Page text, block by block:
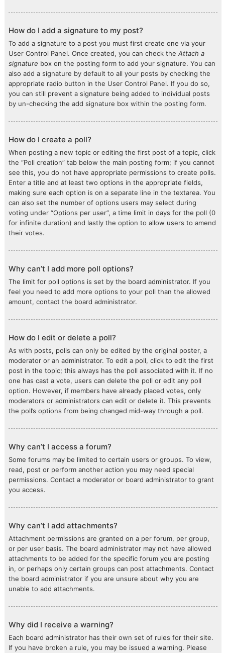
How do I add a signature to my post?
To add a signature to a post you must first create one via your
User Control Panel. Once created, you can check the Attach a
signature box on the posting form to add your signature. You can
also add a signature by default to all your posts by checking the
appropriate radio button in the User Control Panel. If you do so,
you can still prevent a signature being added to individual posts
by un-checking the add signature box within the posting form.
How do I create a poll?
When posting a new topic or editing the first post of a topic, click
the “Poll creation” tab below the main posting form; if you cannot
see this, you do not have appropriate permissions to create polls.
Enter a title and at least two options in the appropriate fields,
making sure each option is on a separate line in the textarea. You
can also set the number of options users may select during
voting under “Options per user”, a time limit in days for the poll (0
for infinite duration) and lastly the option to allow users to amend
their votes.
Why can’t I add more poll options?
The limit for poll options is set by the board administrator. If you
feel you need to add more options to your poll than the allowed
amount, contact the board administrator.
How do I edit or delete a poll?
As with posts, polls can only be edited by the original poster, a
moderator or an administrator. To edit a poll, click to edit the first
post in the topic; this always has the poll associated with it. If no
one has cast a vote, users can delete the poll or edit any poll
option. However, if members have already placed votes, only
moderators or administrators can edit or delete it. This prevents
the poll’s options from being changed mid-way through a poll.
Why can’t I access a forum?
Some forums may be limited to certain users or groups. To view,
read, post or perform another action you may need special
permissions. Contact a moderator or board administrator to grant
you access.
Why can’t I add attachments?
Attachment permissions are granted on a per forum, per group,
or per user basis. The board administrator may not have allowed
attachments to be added for the specific forum you are posting
in, or perhaps only certain groups can post attachments. Contact
the board administrator if you are unsure about why you are
unable to add attachments.
Why did I receive a warning?
Each board administrator has their own set of rules for their site.
If you have broken a rule, you may be issued a warning. Please